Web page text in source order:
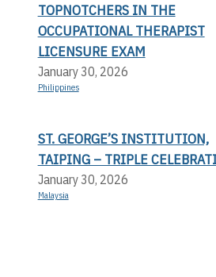
TOPNOTCHERS IN THE
OCCUPATIONAL THERAPIST
LICENSURE EXAM
January 30, 2026
Philippines
ST. GEORGE’S INSTITUTION,
TAIPING – TRIPLE
January 30, 2026
Malaysia